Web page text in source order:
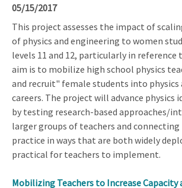
05/15/2017
This project assesses the impact of
of physics and engineering to women
levels 11 and 12, particularly in
aim is to mobilize high school physics
and recruit" female students into physics
careers. The project will advance physics
by testing research-based approaches/
larger groups of teachers and connecting
practice in ways that are both widely
practical for teachers to implement.
Mobilizing Teachers to Increase Capacity